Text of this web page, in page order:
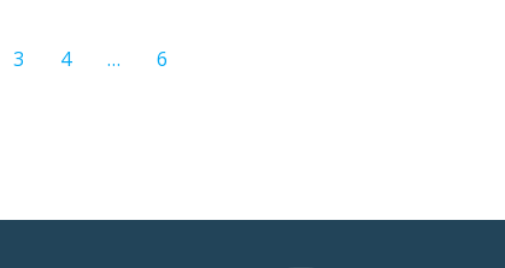
Page
3 Page
4 … Page
6